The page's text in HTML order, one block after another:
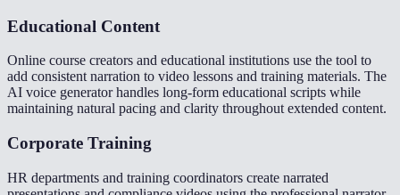
Educational Content
Online course creators and educational institutions use the tool to
add consistent narration to video lessons and training materials. The
AI voice generator handles long-form educational scripts while
maintaining natural pacing and clarity throughout extended content.
Corporate Training
HR departments and training coordinators create narrated